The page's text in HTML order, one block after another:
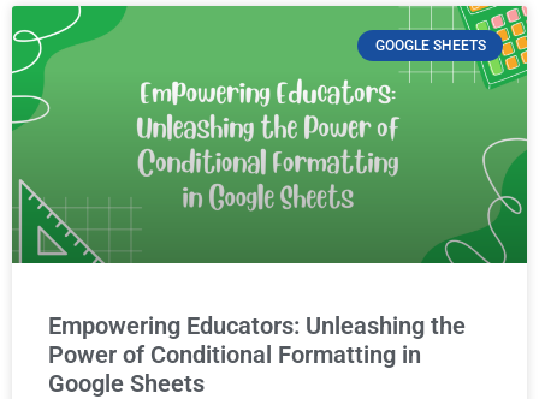
GOOGLE SHEETS
Empowering Educators: Unleashing the
Power of Conditional Formatting in
Google Sheets